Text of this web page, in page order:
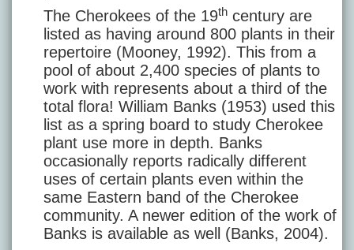
The Cherokees of the 19th century are
listed as having around 800 plants in their
repertoire (Mooney, 1992). This from a
pool of about 2,400 species of plants to
work with represents about a third of the
total flora! William Banks (1953) used this
list as a spring board to study Cherokee
plant use more in depth. Banks
occasionally reports radically different
uses of certain plants even within the
same Eastern band of the Cherokee
community. A newer edition of the work of
Banks is available as well (Banks, 2004).